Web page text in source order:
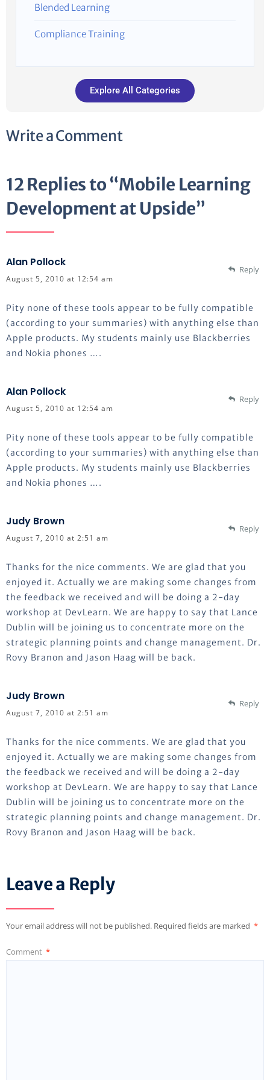
Blended Learning
Compliance Training
Explore All Categories
Write a Comment
12 Replies to “Mobile Learning
Development at Upside”
Alan Pollock
August 5, 2010 at 12:54 am
Pity none of these tools appear to be fully compatible
(according to your summaries) with anything else than
Apple products. My students mainly use Blackberries
and Nokia phones ….
Reply
Alan Pollock
August 5, 2010 at 12:54 am
Pity none of these tools appear to be fully compatible
(according to your summaries) with anything else than
Apple products. My students mainly use Blackberries
and Nokia phones ….
Reply
Judy Brown
August 7, 2010 at 2:51 am
Thanks for the nice comments. We are glad that you
enjoyed it. Actually we are making some changes from
the feedback we received and will be doing a 2-day
workshop at DevLearn. We are happy to say that Lance
Dublin will be joining us to concentrate more on the
strategic planning points and change management. Dr.
Rovy Branon and Jason Haag will be back.
Reply
Judy Brown
August 7, 2010 at 2:51 am
Thanks for the nice comments. We are glad that you
enjoyed it. Actually we are making some changes from
the feedback we received and will be doing a 2-day
workshop at DevLearn. We are happy to say that Lance
Dublin will be joining us to concentrate more on the
strategic planning points and change management. Dr.
Rovy Branon and Jason Haag will be back.
Reply
Leave a Reply
Your email address will not be published. Required fields are marked *
Comment *